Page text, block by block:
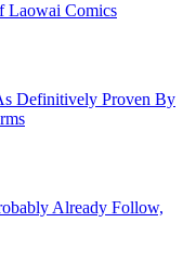
Laowai Comics
Definitively Proven By
Already Follow,